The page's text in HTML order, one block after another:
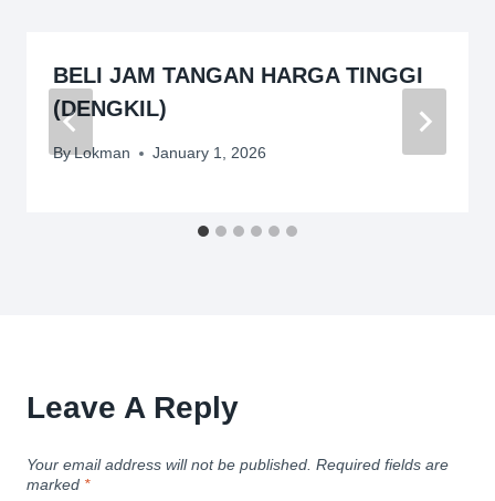
BELI JAM TANGAN HARGA TINGGI
(DENGKIL)
ByLokman January 1, 2026
Leave A Reply
Your email address will not be published. Required fields are
marked *